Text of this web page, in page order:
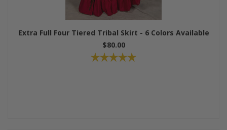
Extra Full Four Tiered Tribal Skirt - 6 Colors Available
$80.00